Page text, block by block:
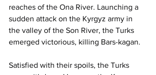
reaches of the Ona River. Launching a
sudden attack on the Kyrgyz army in
the valley of the Son River, the Turks
emerged victorious, killing Bars-kagan.
Satisfied with their spoils, the Turks